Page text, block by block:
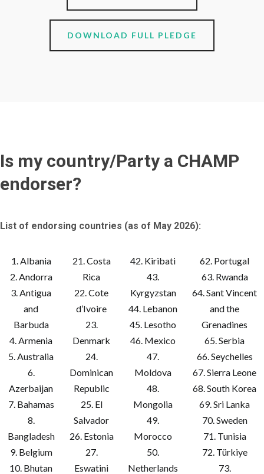
DOWNLOAD FULL PLEDGE
Is my country/Party a CHAMP
endorser?
List of endorsing countries (as of May 2026):
1. Albania
2. Andorra
3. Antigua
and
Barbuda
4. Armenia
5. Australia
6.
Azerbaijan
7. Bahamas
8.
Bangladesh
9. Belgium
10. Bhutan
21. Costa
Rica
22. Cote
d’Ivoire
23.
Denmark
24.
Dominican
Republic
25. El
Salvador
26. Estonia
27.
Eswatini
42. Kiribati
43.
Kyrgyzstan
44. Lebanon
45. Lesotho
46. Mexico
47.
Moldova
48.
Mongolia
49.
Morocco
50.
Netherlands
62. Portugal
63. Rwanda
64. Sant Vincent
and the
Grenadines
65. Serbia
66. Seychelles
67. Sierra Leone
68. South Korea
69. Sri Lanka
70. Sweden
71. Tunisia
72. Türkiye
73.